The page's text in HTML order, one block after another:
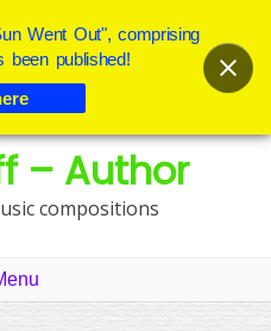
– Author
compositions
Went Out", comprising
been published!